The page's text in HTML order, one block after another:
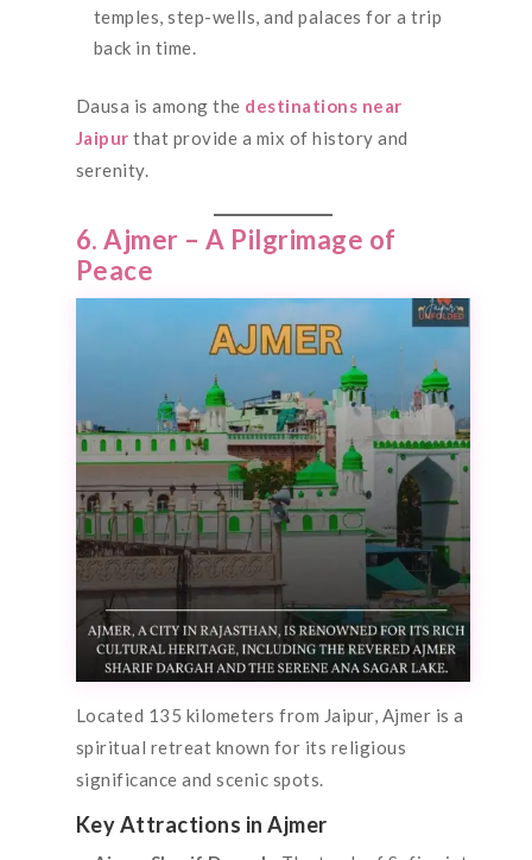
temples, step-wells, and palaces for a trip
back in time.
Dausa is among the destinations near
Jaipur that provide a mix of history and
serenity.
6. Ajmer – A Pilgrimage of
Peace
Located 135 kilometers from Jaipur, Ajmer is a
spiritual retreat known for its religious
significance and scenic spots.
Key Attractions in Ajmer